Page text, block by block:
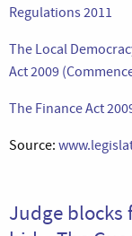
Regulations 2011
The Local
Act 2009
The Finance Act
Source:
Judge blocks